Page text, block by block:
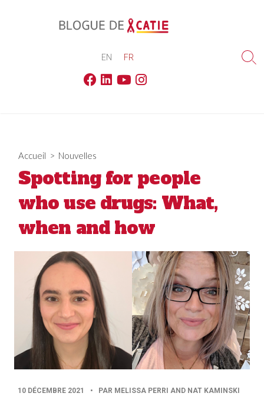
EN FR
Facebook
LinkedinYoutubeInstagram
Accueil > Nouvelles
Spotting for people
who use drugs: What,
when and how
PUBLISHED
10 DÉCEMBRE 2021 • PAR MELISSA PERRI AND NAT KAMINSKI